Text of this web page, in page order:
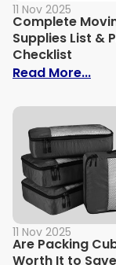
11 Nov 2025
Complete
Supplies List &
Checklist
Read More...:
11 Nov 2025
Are Packing
Worth It to